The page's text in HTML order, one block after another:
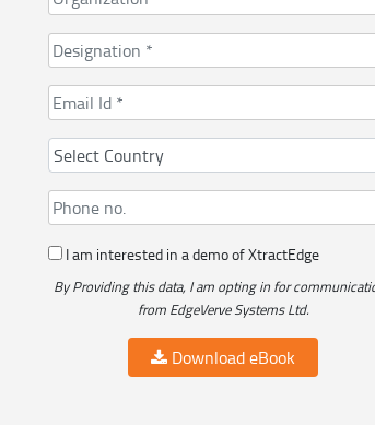
I am interested in a demo of XtractEdge
By Providing this data, I am opting in for
from EdgeVerve Systems Ltd.
Download eBook